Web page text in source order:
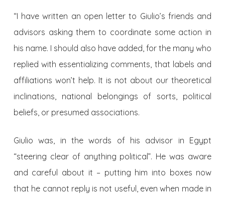
“I have written an open letter to Giulio’s friends and
advisors asking them to coordinate some action in
his name. I should also have added, for the many who
replied with essentializing comments, that labels and
affiliations won’t help. It is not about our theoretical
inclinations, national belongings of sorts, political
beliefs, or presumed associations.
Giulio was, in the words of his advisor in Egypt
“steering clear of anything political”. He was aware
and careful about it – putting him into boxes now
that he cannot reply is not useful, even when made in